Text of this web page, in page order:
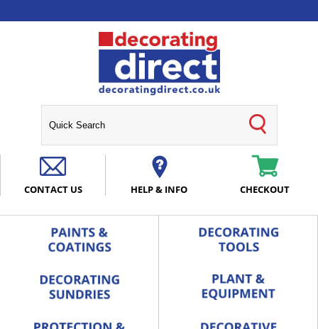
CONTACT US HELP & INFO CHECKOUT